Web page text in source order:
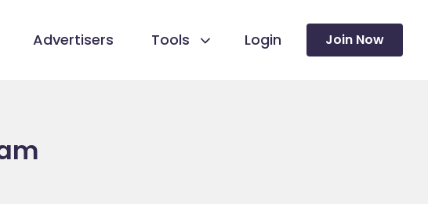
Advertisers Tools Login Join Now